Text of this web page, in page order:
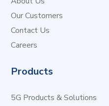
Our Customers
Contact Us
Careers
Products
5G Products & Solutions